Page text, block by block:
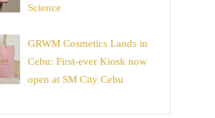
Science
GRWM Cosmetics Lands in
Cebu: First-ever Kiosk now
open at SM City Cebu